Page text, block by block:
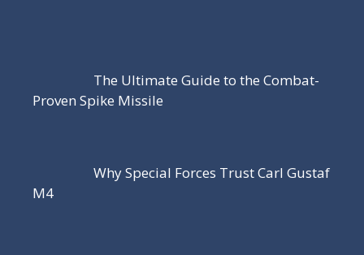
The Ultimate Guide to the Combat-
Proven Spike Missile
Why Special Forces Trust Carl Gustaf
M4